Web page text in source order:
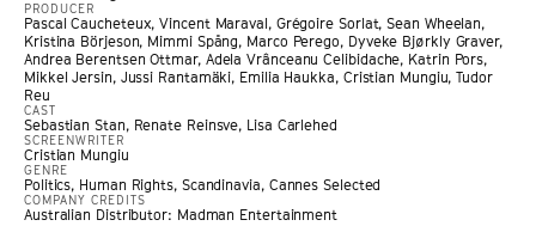
PRODUCER
Pascal Caucheteux, Vincent Maraval, Grégoire Sorlat, Sean Wheelan,
Kristina Börjeson, Mimmi Spång, Marco Perego, Dyveke Bjørkly Graver,
Andrea Berentsen Ottmar, Adela Vrânceanu Celibidache, Katrin Pors,
Mikkel Jersin, Jussi Rantamäki, Emilia Haukka, Cristian Mungiu, Tudor
Reu
CAST
Sebastian Stan, Renate Reinsve, Lisa Carlehed
SCREENWRITER
Cristian Mungiu
GENRE
Politics, Human Rights, Scandinavia, Cannes Selected
COMPANY CREDITS
Australian Distributor: Madman Entertainment